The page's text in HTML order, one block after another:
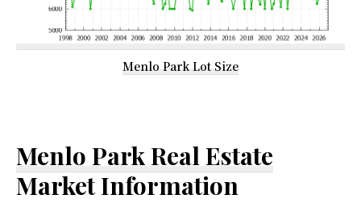
Menlo Park Lot Size
Menlo Park Real Estate
Market Information